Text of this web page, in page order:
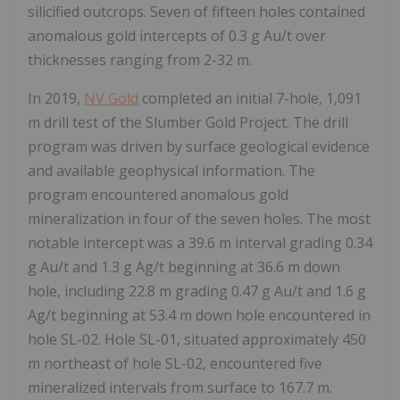
silicified outcrops. Seven of fifteen holes contained
anomalous gold intercepts of 0.3 g Au/t over
thicknesses ranging from 2-32 m.
In 2019, NV Gold completed an initial 7-hole, 1,091
m drill test of the Slumber Gold Project. The drill
program was driven by surface geological evidence
and available geophysical information. The
program encountered anomalous gold
mineralization in four of the seven holes. The most
notable intercept was a 39.6 m interval grading 0.34
g Au/t and 1.3 g Ag/t beginning at 36.6 m down
hole, including 22.8 m grading 0.47 g Au/t and 1.6 g
Ag/t beginning at 53.4 m down hole encountered in
hole SL-02. Hole SL-01, situated approximately 450
m northeast of hole SL-02, encountered five
mineralized intervals from surface to 167.7 m.